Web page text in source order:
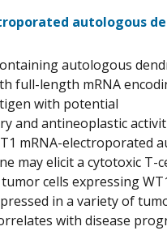
autologous
autologous
full-length mRNA
with potential
and antineoplastic
mRNA-electroporated
may elicit a cytotoxic T-
cells expressing
in a variety of
with disease